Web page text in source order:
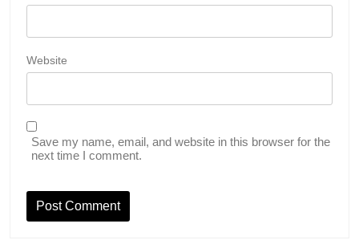
Website
Save my name, email, and website in this browser for the
next time I comment.